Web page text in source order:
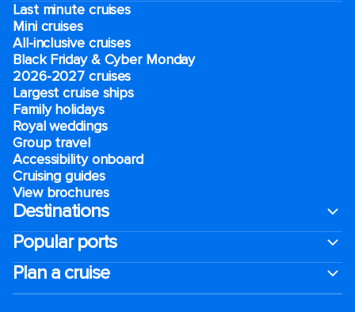
Last minute cruises
Mini cruises
All-inclusive cruises
Black Friday & Cyber Monday
2026-2027 cruises
Largest cruise ships
Family holidays
Royal weddings
Group travel
Accessibility onboard
Cruising guides
View brochures
Destinations
Popular ports
Plan a cruise